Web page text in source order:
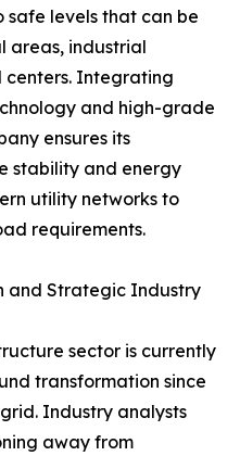
levels that can be
areas, industrial
centers. Integrating
and high-grade
ensures its
stability and energy
utility networks to
requirements.
and Strategic Industry
sector is currently
transformation since
Industry analysts
away from